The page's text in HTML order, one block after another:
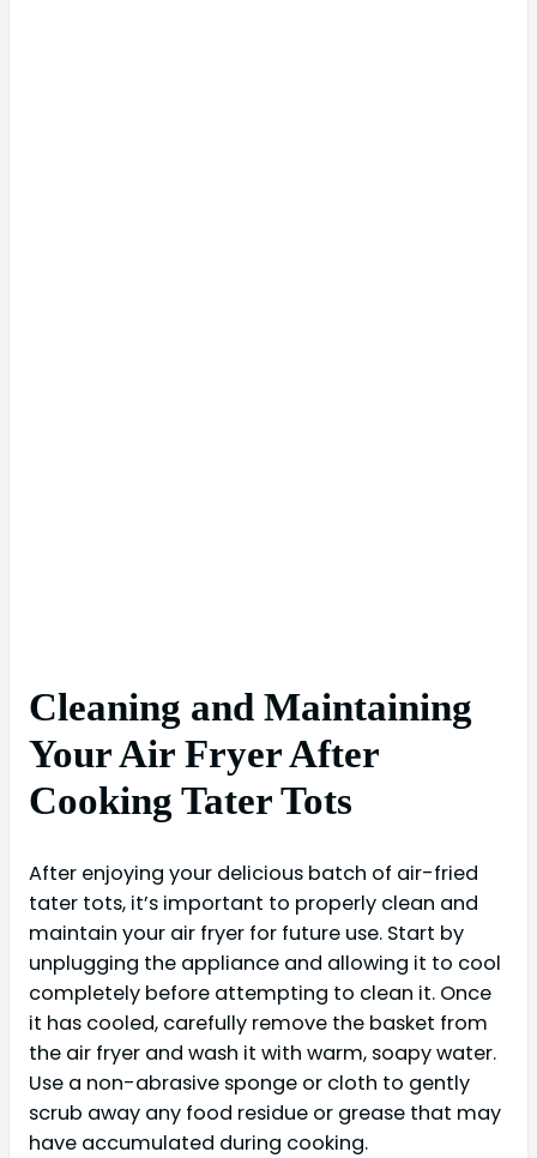
Cleaning and Maintaining
Your Air Fryer After
Cooking Tater Tots
After enjoying your delicious batch of air-fried
tater tots, it’s important to properly clean and
maintain your air fryer for future use. Start by
unplugging the appliance and allowing it to cool
completely before attempting to clean it. Once
it has cooled, carefully remove the basket from
the air fryer and wash it with warm, soapy water.
Use a non-abrasive sponge or cloth to gently
scrub away any food residue or grease that may
have accumulated during cooking.